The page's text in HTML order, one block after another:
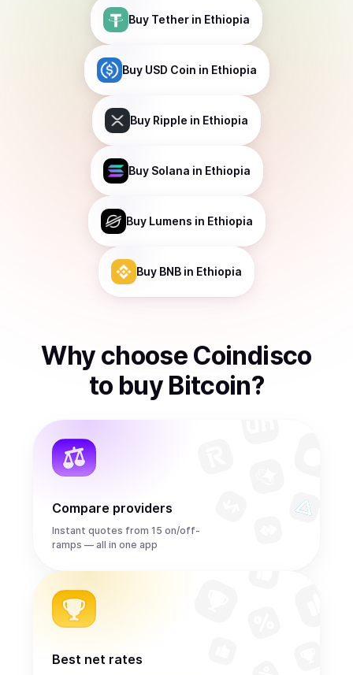
Buy Tether in Ethiopia
Buy USD Coin in Ethiopia
Buy Ripple in Ethiopia
Buy Solana in Ethiopia
Buy Lumens in Ethiopia
Buy BNB in Ethiopia
Why choose Coindisco
to buy Bitcoin?
Compare providers
Instant quotes from 15 on/off-
ramps — all in one app
Best net rates